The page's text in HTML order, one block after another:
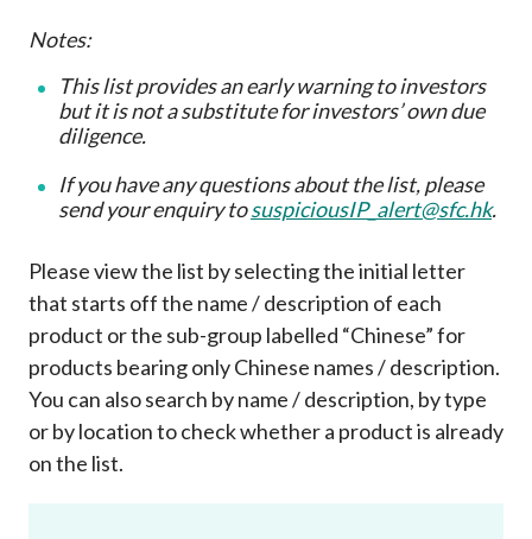
Notes:
This list provides an early warning to investors
but it is not a substitute for investors’ own due
diligence.
If you have any questions about the list, please
send your enquiry tosuspiciousIP_alert@sfc.hk.
Please view the list by selecting the initial letter
that starts off the name / description of each
product or the sub-group labelled “Chinese” for
products bearing only Chinese names / description.
You can also search by name / description, by type
or by location to check whether a product is already
on the list.